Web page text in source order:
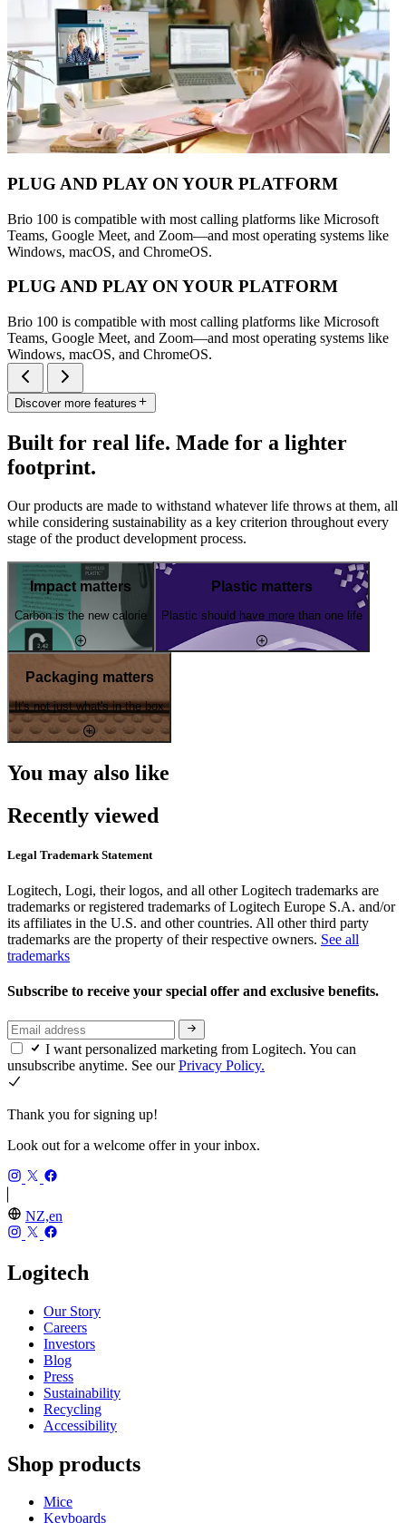
PLUG AND PLAY ON YOUR PLATFORM
Brio 100 is compatible with most calling platforms like Microsoft
Teams, Google Meet, and Zoom—and most operating systems like
Windows, macOS, and ChromeOS.
PLUG AND PLAY ON YOUR PLATFORM
Brio 100 is compatible with most calling platforms like Microsoft
Teams, Google Meet, and Zoom—and most operating systems like
Windows, macOS, and ChromeOS.
Discover more features
Built for real life. Made for a lighter
footprint.
Our products are made to withstand whatever life throws at them, all
while considering sustainability as a key criterion throughout every
stage of the product development process.
Impact matters
Carbon is the new calorie
Plastic matters
Plastic should have more than one life
Packaging matters
It's not just what's in the box
You may also like
Recently viewed
Legal Trademark Statement
Logitech, Logi, their logos, and all other Logitech trademarks are
trademarks or registered trademarks of Logitech Europe S.A. and/or
its affiliates in the U.S. and other countries. All other third party
trademarks are the property of their respective owners. See all
trademarks
Subscribe to receive your special offer and exclusive benefits.
I want personalized marketing from Logitech. You can
unsubscribe anytime. See ourPrivacy Policy.
Thank you for signing up!
Look out for a welcome offer in your inbox.
NZ,en
Logitech
Our Story
Careers
Investors
Blog
Press
Sustainability
Recycling
Accessibility
Shop products
Mice
Keyboards